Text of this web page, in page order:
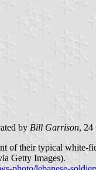
by Bill Garrison, 24
of their typical
Getty Images).